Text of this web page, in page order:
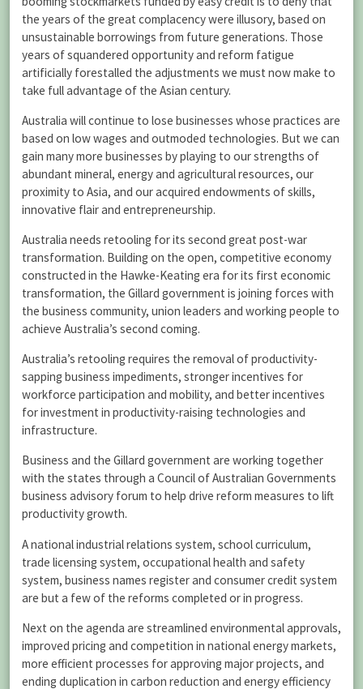
the years of the great complacency were illusory, based on
unsustainable borrowings from future generations. Those
years of squandered opportunity and reform fatigue
artificially forestalled the adjustments we must now make to
take full advantage of the Asian century.
Australia will continue to lose businesses whose practices are
based on low wages and outmoded technologies. But we can
gain many more businesses by playing to our strengths of
abundant mineral, energy and agricultural resources, our
proximity to Asia, and our acquired endowments of skills,
innovative flair and entrepreneurship.
Australia needs retooling for its second great post-war
transformation. Building on the open, competitive economy
constructed in the Hawke-Keating era for its first economic
transformation, the Gillard government is joining forces with
the business community, union leaders and working people to
achieve Australia’s second coming.
Australia’s retooling requires the removal of productivity-
sapping business impediments, stronger incentives for
workforce participation and mobility, and better incentives
for investment in productivity-raising technologies and
infrastructure.
Business and the Gillard government are working together
with the states through a Council of Australian Governments
business advisory forum to help drive reform measures to lift
productivity growth.
A national industrial relations system, school curriculum,
trade licensing system, occupational health and safety
system, business names register and consumer credit system
are but a few of the reforms completed or in progress.
Next on the agenda are streamlined environmental approvals,
improved pricing and competition in national energy markets,
more efficient processes for approving major projects, and
ending duplication in carbon reduction and energy efficiency